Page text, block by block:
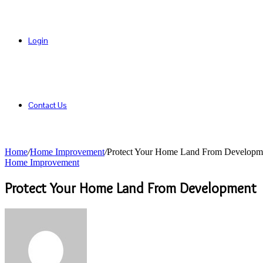
Login
Contact Us
Home/Home Improvement/Protect Your Home Land From
Home Improvement
Protect Your Home Land From Development